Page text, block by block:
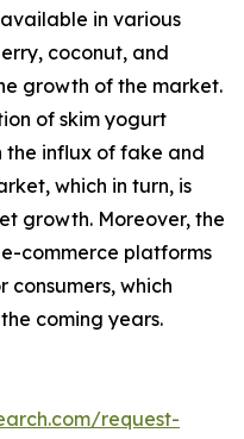
in various
coconut, and
growth of the market.
of skim yogurt
the influx of fake and
which in turn, is
growth. Moreover, the
commerce platforms
consumers, which
coming years.
request-